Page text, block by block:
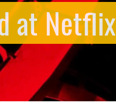
at Netflix